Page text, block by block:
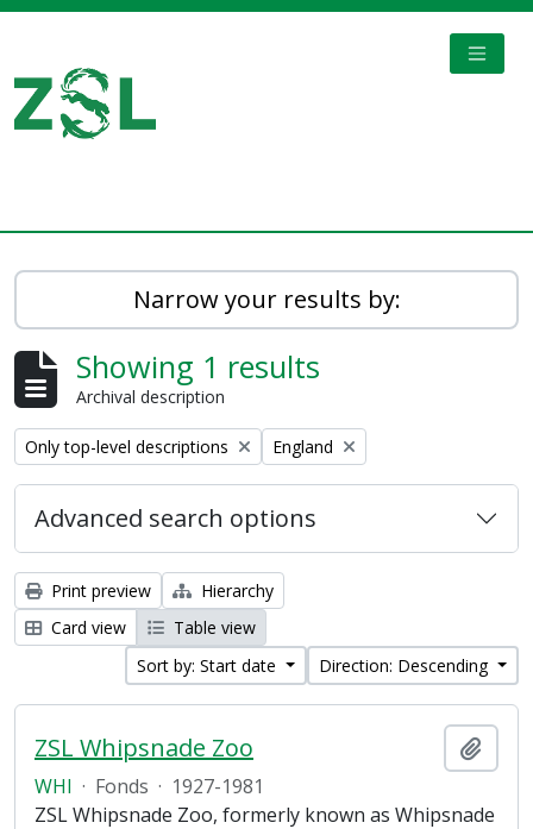
Narrow your results by:
Showing 1 results
Archival description
Remove filter:
Only top-level descriptions Remove filter:
England
Advanced search options
Print preview
Hierarchy
Card view
Table view
Sort by: Start date
Direction: Descending
ZSL Whipsnade Zoo
WHI · Fonds · 1927-1981
ZSL Whipsnade Zoo, formerly known as Whipsnade